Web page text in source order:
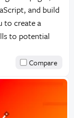
and build
to create a
to potential
Compare